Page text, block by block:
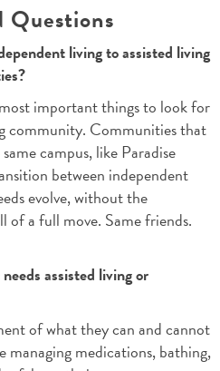
Questions
living to assisted living
important things to look for
community. Communities that
campus, like Paradise
between independent
evolve, without the
a full move. Same friends.
assisted living or
of what they can and cannot
medications, bathing,